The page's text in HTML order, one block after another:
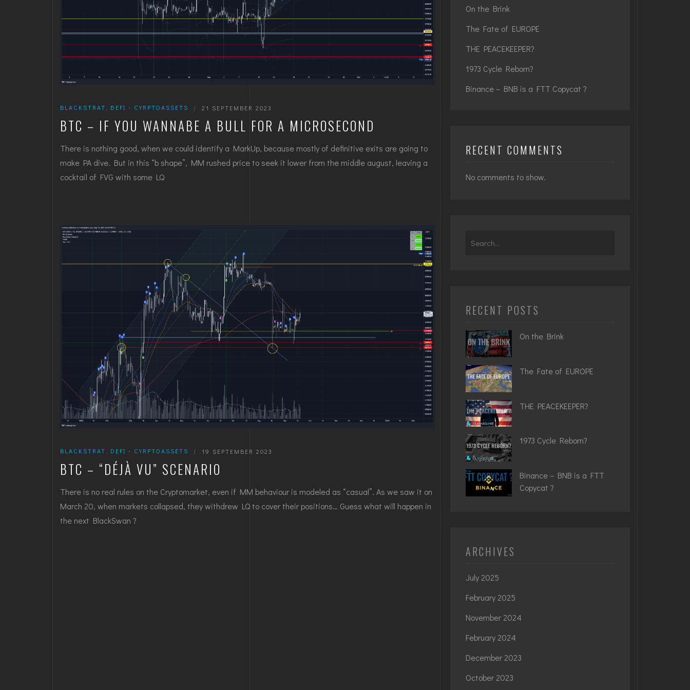
BLACKSTRAT DEFI - CYRPTOASSETS | 21 SEPTEMBER 2023
BTC – IF YOU WANNABE A BULL FOR A MICROSECOND
There is nothing good, when we could identify a MarkUp, because mostly of definitive exits are going to
make PA dive. But in this “b shape”, MM rushed price to seek it lower from the middle august, leaving a
cocktail of FVG with some LQ
BLACKSTRAT DEFI - CYRPTOASSETS | 19 SEPTEMBER 2023
BTC – “DÉJÀ VU” SCENARIO
There is no real rules on the Cryptomarket, even if MM behaviour is modeled as “casual”. As we saw it on
March 20, when markets collapsed, they withdrew LQ to cover their positions… Guess what will happen in
the next BlackSwan ?
On the Brink
The Fate of EUROPE
THE PEACEKEEPER?
1973 Cycle Reborn?
Binance – BNB is a FTT Copycat ?
RECENT COMMENTS
No comments to show.
RECENT POSTS
On the Brink
The Fate of EUROPE
THE PEACEKEEPER?
1973 Cycle Reborn?
Binance – BNB is a FTT
Copycat ?
ARCHIVES
July 2025
February 2025
November 2024
February 2024
December 2023
October 2023